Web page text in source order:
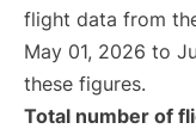
flight data from
May 01, 2026 to
these figures.
Total number of